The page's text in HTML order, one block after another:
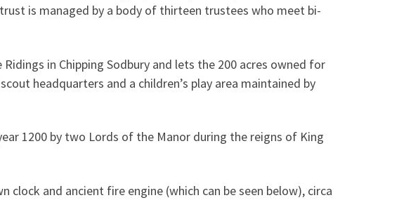
is managed by a body of thirteen trustees who meet bi-
in Chipping Sodbury and lets the 200 acres owned for
headquarters and a children’s play area maintained by
1200 by two Lords of the Manor during the reigns of King
and ancient fire engine (which can be seen below), circa